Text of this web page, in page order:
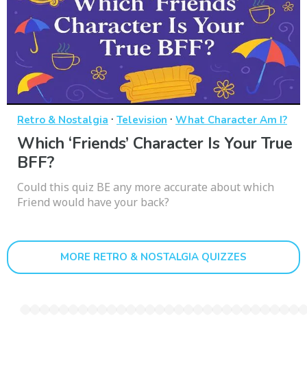
Retro & Nostalgia · Television · What Character Am I?
Which ‘Friends’ Character Is Your True
BFF?
Could this quiz BE any more accurate about which
Friend would have your back?
MORE RETRO & NOSTALGIA QUIZZES